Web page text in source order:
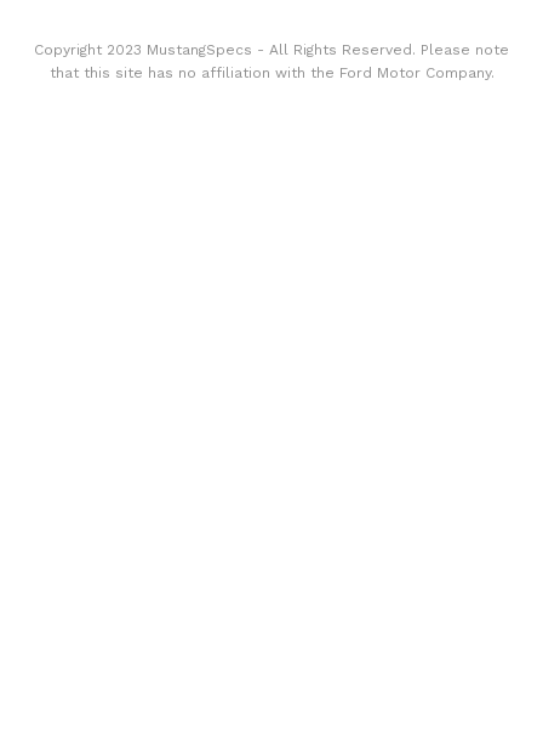
Copyright 2023 MustangSpecs - All Rights Reserved. Please note
that this site has no affiliation with the Ford Motor Company.